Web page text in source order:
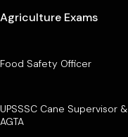
Agriculture Exams
Food Safety Officer
UPSSSC Cane Supervisor &
AGTA